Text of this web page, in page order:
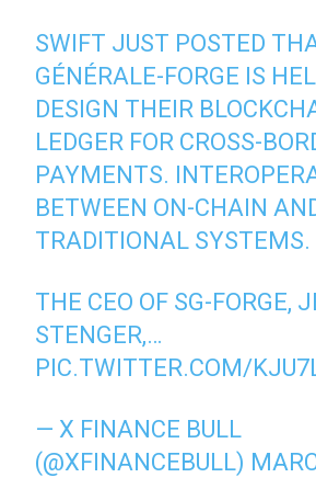
SWIFT JUST POSTED
GÉNÉRALE-FORGE IS
DESIGN THEIR
LEDGER FOR CROSS-
PAYMENTS.
BETWEEN ON-CHAIN
TRADITIONAL SYSTEMS.
THE CEO OF SG-FORGE,
STENGER,…
PIC.TWITTER.COM/
— X FINANCE BULL
(@XFINANCEBULL)